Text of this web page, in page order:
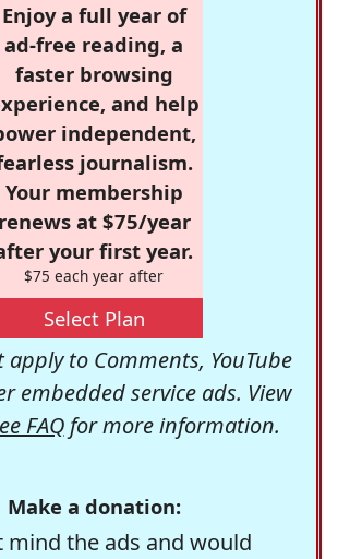
Enjoy a full year of
ad-free reading, a
faster browsing
and help
independent,
journalism.
Your membership
renews at $75/year
your first year.
$75 each year after
Select Plan
to Comments, YouTube
embedded service ads. View
FAQfor more information.
Make a donation:
the ads and would